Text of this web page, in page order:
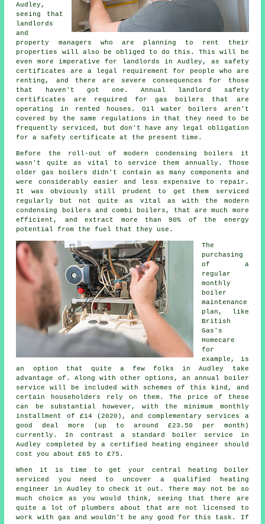
Audley,
seeing that
landlords
and
property managers who are planning to rent their
properties will also be obliged to do this. This will be
even more imperative for landlords in Audley, as safety
certificates are a legal requirement for people who are
renting, and there are severe consequences for those
that haven't got one. Annual landlord safety
certificates are required forgas boilers
that are
operating in rented houses. Oil water boilers aren't
covered by the same regulations in that they need to be
frequently serviced, but don't have any legal obligation
for a safety certificate at the present time.
Before the roll-out of modern condensing boilers
it
wasn't quite as vital to service them annually. Those
older gas boilers didn't contain as many components and
were considerably easier and less expensive to repair.
It was obviously still prudent to get them serviced
regularly but not quite as vital as with the modern
condensing boilers and combi boilers, that are much more
efficient, and extract more than 90% of the energy
potential from the fuel that they use.
The
purchasing
of a
regular
monthly
boiler
maintenance
plan, like
British
Gas's
Homecare
for
example, is
an option that quite a few folks in Audley take
advantage of. Along with other options, an annual
boiler
service
will be included with schemes of this kind, and
certain householders rely on them. The price of these
can be substantial however, with the minimum monthly
installment of £14 (2020), and complementary services a
good deal more (up to around £23.50 per month)
currently. In contrast a standard boiler service in
Audley completed by a certified
heating engineer
should
cost you about £65 to £75.
When it is time to get your central heating boiler
serviced you need to uncover a qualified heating
engineer in Audley to check it out. There may not be so
much choice as you would think, seeing that there are
quite a lot of plumbers about that are not licensed to
work with gas and wouldn't be any good for this task. If